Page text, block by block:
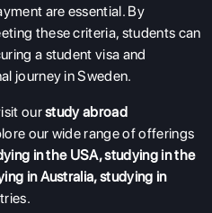
are essential. By
these criteria, students can
a student visa and
journey in Sweden.
ourstudy abroad
our wide range of offerings
in the USA,studying in the
in Australia,studying in